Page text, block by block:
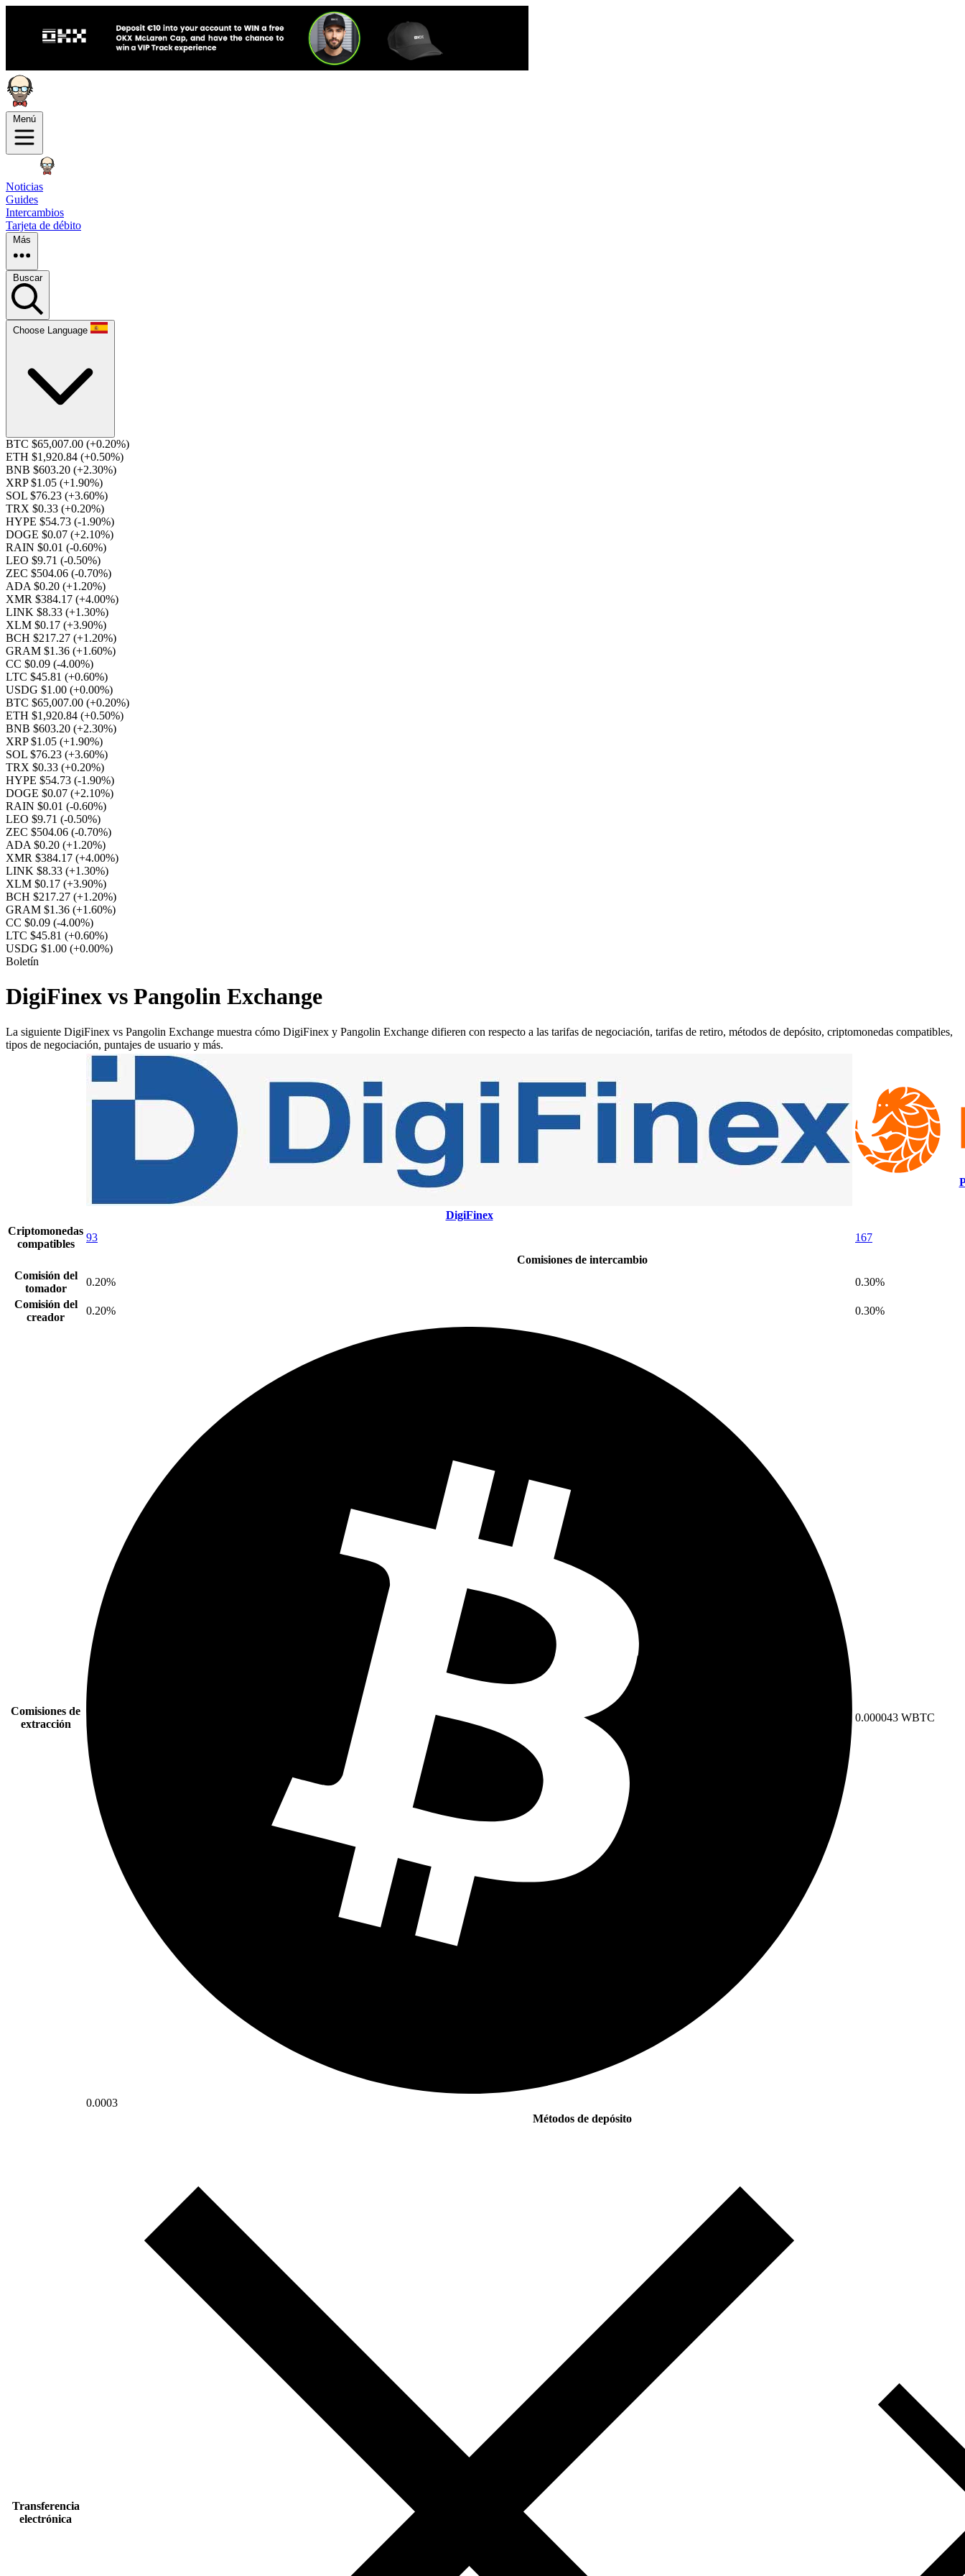
Menú
Noticias
Guides
Intercambios
Tarjeta de débito
Más
Buscar
Choose Language
BTC $65,007.00 (+0.20%)
ETH $1,920.84 (+0.50%)
BNB $603.20 (+2.30%)
XRP $1.05 (+1.90%)
SOL $76.23 (+3.60%)
TRX $0.33 (+0.20%)
HYPE $54.73 (-1.90%)
DOGE $0.07 (+2.10%)
RAIN $0.01 (-0.60%)
LEO $9.71 (-0.50%)
ZEC $504.06 (-0.70%)
ADA $0.20 (+1.20%)
XMR $384.17 (+4.00%)
LINK $8.33 (+1.30%)
XLM $0.17 (+3.90%)
BCH $217.27 (+1.20%)
GRAM $1.36 (+1.60%)
CC $0.09 (-4.00%)
LTC $45.81 (+0.60%)
USDG $1.00 (+0.00%)
BTC $65,007.00 (+0.20%)
ETH $1,920.84 (+0.50%)
BNB $603.20 (+2.30%)
XRP $1.05 (+1.90%)
SOL $76.23 (+3.60%)
TRX $0.33 (+0.20%)
HYPE $54.73 (-1.90%)
DOGE $0.07 (+2.10%)
RAIN $0.01 (-0.60%)
LEO $9.71 (-0.50%)
ZEC $504.06 (-0.70%)
ADA $0.20 (+1.20%)
XMR $384.17 (+4.00%)
LINK $8.33 (+1.30%)
XLM $0.17 (+3.90%)
BCH $217.27 (+1.20%)
GRAM $1.36 (+1.60%)
CC $0.09 (-4.00%)
LTC $45.81 (+0.60%)
USDG $1.00 (+0.00%)
Boletín
DigiFinex vs Pangolin Exchange
La siguiente DigiFinex vs Pangolin Exchange muestra cómo DigiFinex y Pangolin Exchange difieren con respecto a las tarifas de negociación, tarifas de retiro, métodos de depósito, criptomonedas compatibles,
tipos de negociación, puntajes de usuario y más.
DigiFinex
Criptomonedas
compatibles
93
167
Comisiones de intercambio
Comisión del
tomador
0.20%
0.30%
Comisión del
creador
0.20% 0.30%
Comisiones de
extracción
0.0003
0.000043 WBTC
Métodos de depósito
Transferencia
electrónica